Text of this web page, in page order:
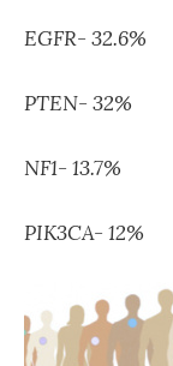
EGFR- 32.6%
PTEN- 32%
NF1- 13.7%
PIK3CA- 12%